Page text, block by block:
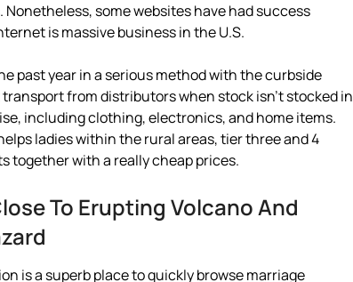
some websites have had success
is massive business in the U.S.
past year in a serious method with the curbside
from distributors when stock isn’t stocked in
including clothing, electronics, and home items.
ladies within the rural areas, tier three and 4
together with a really cheap prices.
To Erupting Volcano And
is a superb place to quickly browse marriage